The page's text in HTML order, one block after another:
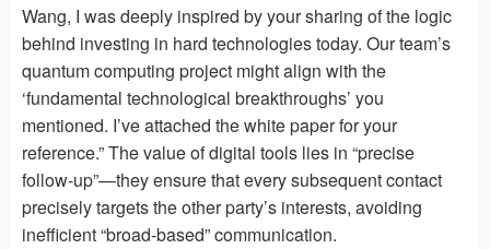
Wang, I was deeply inspired by your sharing of the logic
behind investing in hard technologies today. Our team’s
quantum computing project might align with the
‘fundamental technological breakthroughs’ you
mentioned. I’ve attached the white paper for your
reference.” The value of digital tools lies in “precise
follow-up”—they ensure that every subsequent contact
precisely targets the other party’s interests, avoiding
inefficient “broad-based” communication.